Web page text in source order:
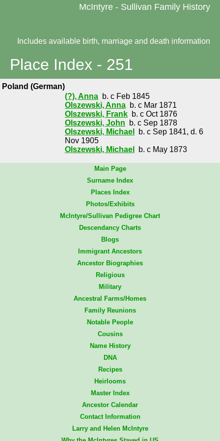
McIntyre - Sullivan Family History
Includes available birth, marriage and death information
Place Index - 251
Poland (German)
(?), Anna b. c Feb 1845
Olszewski, Anna b. c Mar 1871
Olszewski, Frank b. c Oct 1876
Olszewski, John b. c Sep 1878
Olszewski, Michael
b. c Sep 1841, d. 6
Nov 1905
Olszewski, Michael
b. c May 1873
Main Page
Surname Index
Places Index
Photos/Exhibits
McIntyre/Sullivan Pedigree Chart
Descendancy Charts
Blogs
Immigrant Ancestors
Ancestor Biographies
Religious
Military
Ancestral Farms/Homes
Family Reunions
Notable People
Cousins
Name History
DNA
Recipes
Heirlooms
Master Index
Ancestor Calendar
Contact Information
Larry and Helen McIntyre